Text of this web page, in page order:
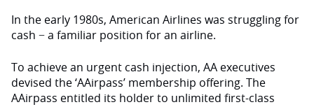
In the early 1980s, American Airlines was struggling for
cash − a familiar position for an airline.
To achieve an urgent cash injection, AA executives
devised the ‘AAirpass’ membership offering. The
AAirpass entitled its holder to unlimited first-class